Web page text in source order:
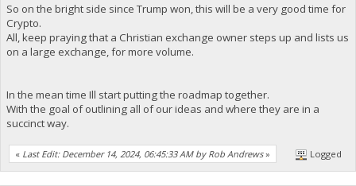
So on the bright side since Trump won, this will be a very good time for
Crypto.
All, keep praying that a Christian exchange owner steps up and lists us
on a large exchange, for more volume.
In the mean time Ill start putting the roadmap together.
With the goal of outlining all of our ideas and where they are in a
succinct way.
« Last Edit: December 14, 2024, 06:45:33 AM by Rob Andrews» Logged